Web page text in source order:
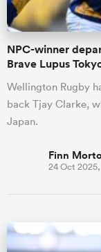
NPC-winner
Brave Lupus
Wellington Rugby
back Tjay Clarke,
Japan.
Finn
24 Oct 2025,